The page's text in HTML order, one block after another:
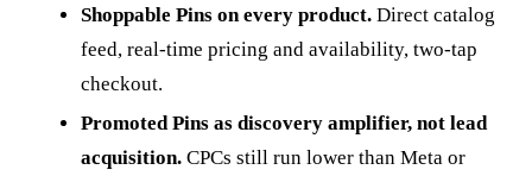
Shoppable Pins on every product. Direct catalog
feed, real-time pricing and availability, two-tap
checkout.
Promoted Pins as discovery amplifier, not lead
acquisition. CPCs still run lower than Meta or